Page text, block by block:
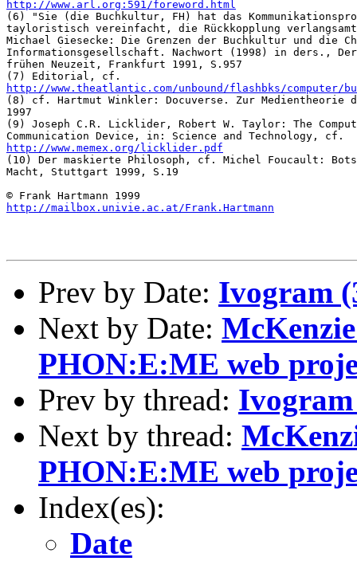
http://www.arl.org:591/foreword.html
(6) "Sie (die Buchkultur, FH) hat das
tayloristisch vereinfacht, die Rückkopplung
Michael Giesecke: Die Grenzen der Buchkultur und die
Informationsgesellschaft. Nachwort (1998) in ders.,
frühen Neuzeit, Frankfurt 1991, S.957
http://www.theatlantic.com/unbound/flashbks/computer/
(8) cf. Hartmut Winkler: Docuverse. Zur Medientheorie
1997
(9) Joseph C.R. Licklider, Robert W. Taylor: The
http://www.memex.org/licklider.pdf
(10) Der maskierte Philosoph, cf. Michel Foucault:
Macht, Stuttgart 1999, S.19
http://mailbox.univie.ac.at/Frank.Hartmann
Prev by Date: Ivogram
Next by Date:
PHON:E:ME web
Prev by thread:
Next by thread:
PHON:E:ME web
Index(es):
Date